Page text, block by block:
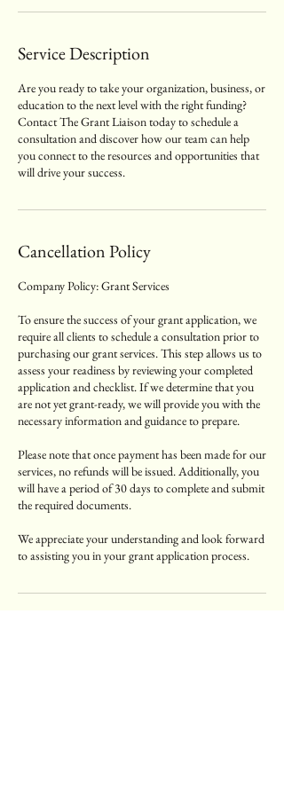
Service Description
Are you ready to take your organization, business, or
education to the next level with the right funding?
Contact The Grant Liaison today to schedule a
consultation and discover how our team can help
you connect to the resources and opportunities that
will drive your success.
Cancellation Policy
Company Policy: Grant Services
To ensure the success of your grant application, we
require all clients to schedule a consultation prior to
purchasing our grant services. This step allows us to
assess your readiness by reviewing your completed
application and checklist. If we determine that you
are not yet grant-ready, we will provide you with the
necessary information and guidance to prepare.
Please note that once payment has been made for our
services, no refunds will be issued. Additionally, you
will have a period of 30 days to complete and submit
the required documents.
We appreciate your understanding and look forward
to assisting you in your grant application process.